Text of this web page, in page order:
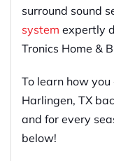
surround sound
system expertly
Tronics Home &
To learn how
Harlingen, TX
and for every
below!